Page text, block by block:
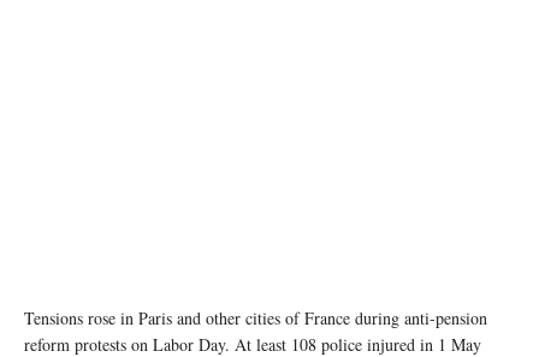
Tensions rose in Paris and other cities of France during anti-pension
reform protests on Labor Day. At least 108 police injured in 1 May